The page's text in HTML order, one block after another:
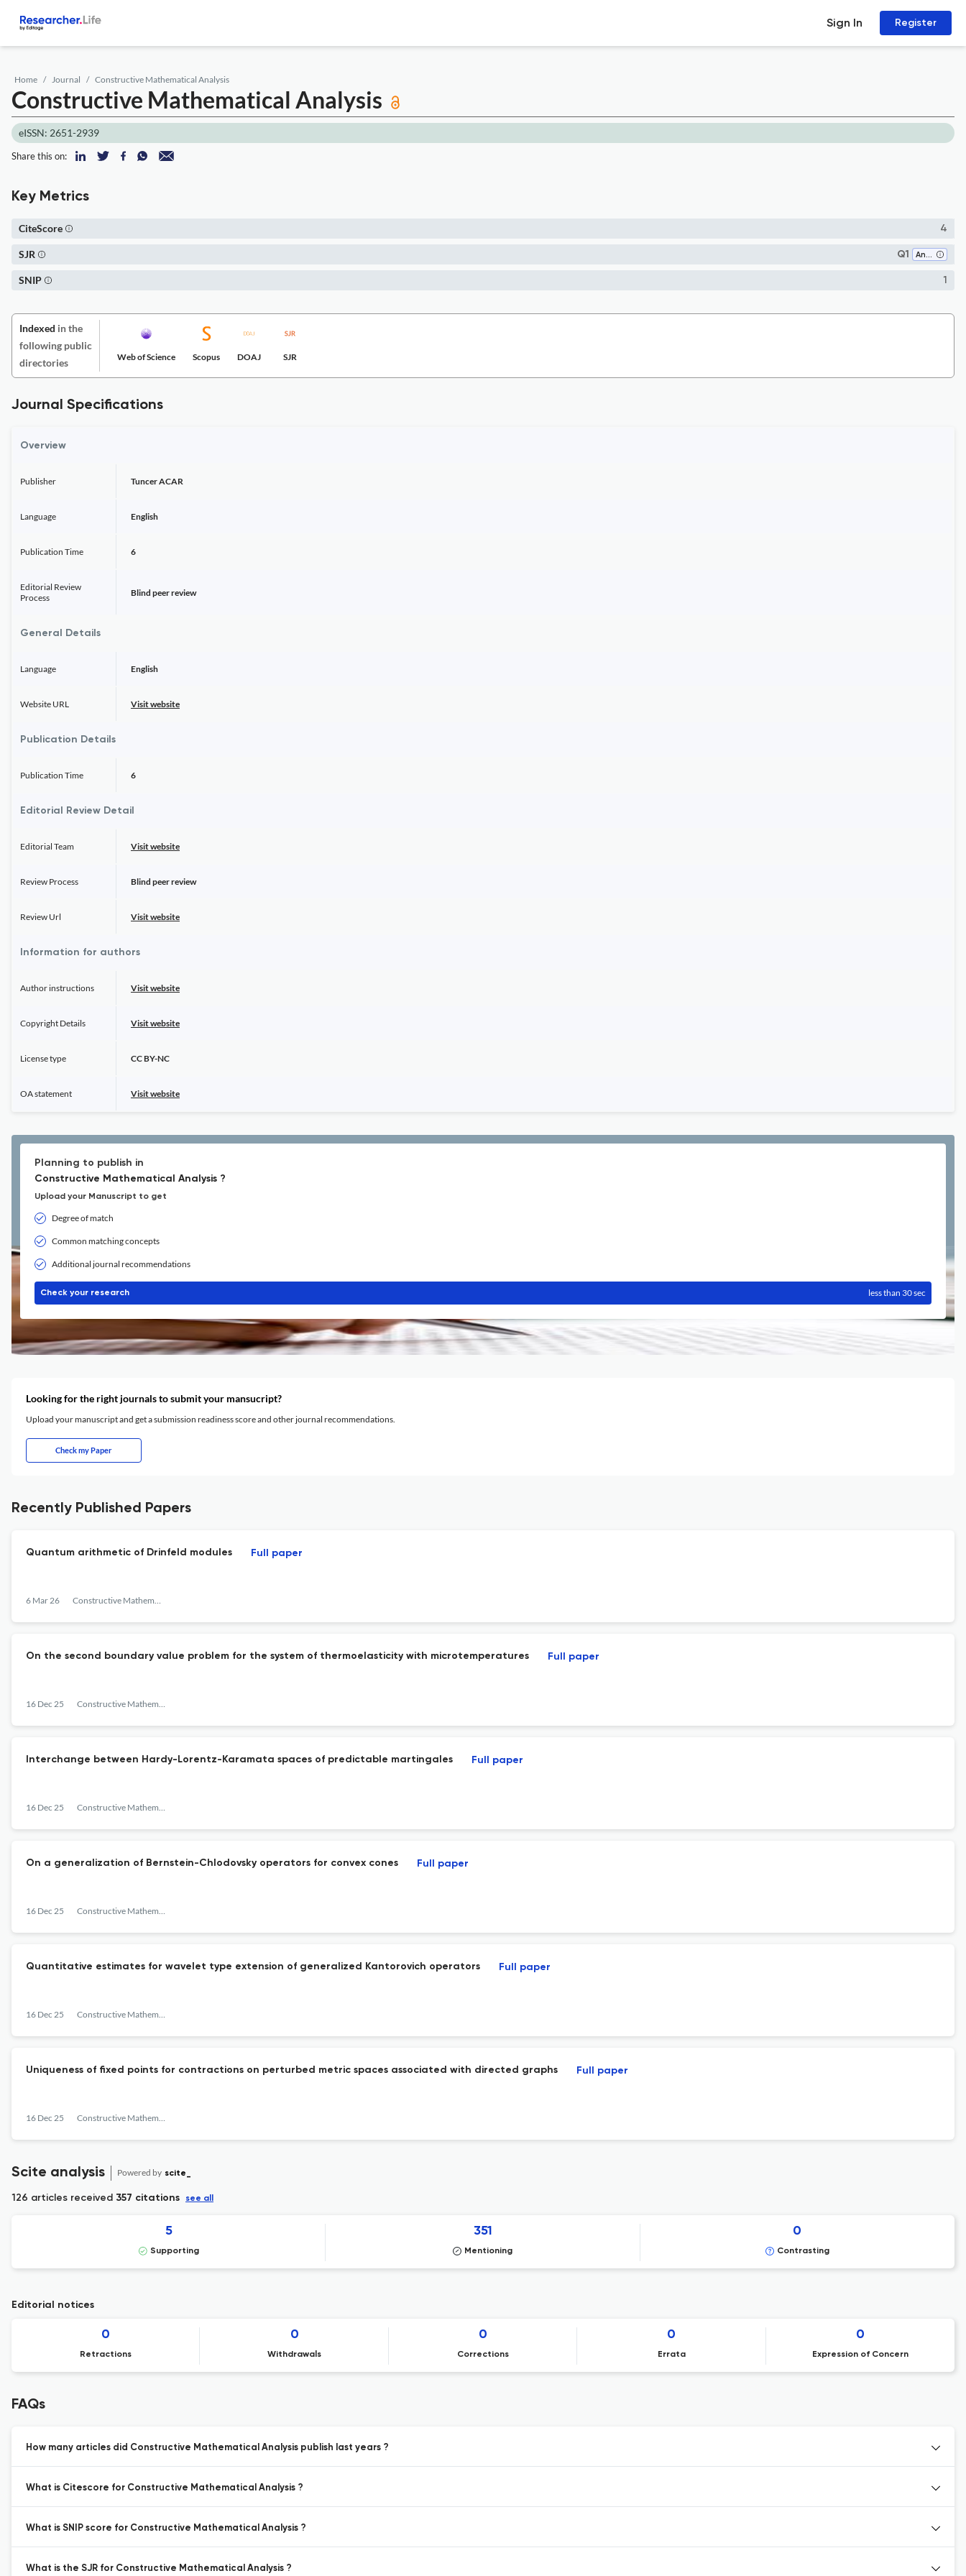
Sign In Register
Home Journal Constructive Mathematical Analysis
Constructive Mathematical Analysis
eISSN: 2651-2939
Share this on:
Key Metrics
4
CiteScore
Q1 Analysis
SJR
1
SNIP
Indexed in the
following public
directories
Web of Science Scopus DOAJ SJR
Journal Specifications
Overview
Publisher Tuncer ACAR
Language English
Publication Time 6
Editorial Review
Process
Blind peer review
General Details
Language English
Website URL Visit website
Publication Details
Publication Time 6
Editorial Review Detail
Editorial Team Visit website
Review Process Blind peer review
Review Url Visit website
Information for authors
Author instructions Visit website
Copyright Details Visit website
License type CC BY-NC
OA statement Visit website
Planning to publish in
Constructive Mathematical Analysis ?
Upload your Manuscript to get
Degree of match
Common matching concepts
Additional journal recommendations
Check your research less than 30 sec
Looking for the right journals to submit your mansucript?
Upload your manuscript and get a submission readiness score and other journal recommendations.
Check my Paper
Recently Published Papers
Quantum arithmetic of Drinfeld modules
6 Mar 26 Constructive Mathematical Analysis
Full paper
On the second boundary value problem for the system of thermoelasticity with microtemperatures
16 Dec 25 Constructive Mathematical Analysis
Full paper
Interchange between Hardy-Lorentz-Karamata spaces of predictable martingales
16 Dec 25 Constructive Mathematical Analysis
Full paper
On a generalization of Bernstein-Chlodovsky operators for convex cones
16 Dec 25 Constructive Mathematical Analysis
Full paper
Quantitative estimates for wavelet type extension of generalized Kantorovich operators
16 Dec 25 Constructive Mathematical Analysis
Full paper
Uniqueness of fixed points for contractions on perturbed metric spaces associated with directed graphs
16 Dec 25 Constructive Mathematical Analysis
Full paper
Scite analysis Powered by scite_
126 articles received 357 citations see all
5
Supporting
351
Mentioning
0
Contrasting
Editorial notices
0
Retractions
0
Withdrawals
0
Corrections
0
Errata
0
Expression of Concern
FAQs
How many articles did Constructive Mathematical Analysis publish last years ?
What is Citescore for Constructive Mathematical Analysis ?
What is SNIP score for Constructive Mathematical Analysis ?
What is the SJR for Constructive Mathematical Analysis ?